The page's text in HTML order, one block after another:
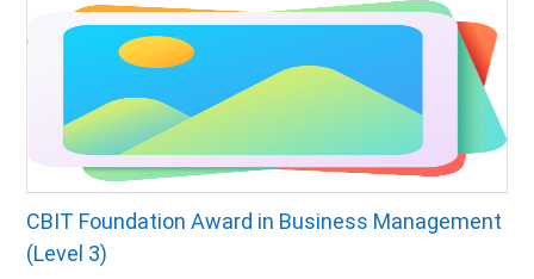
CBIT Foundation Award in Business Management
(Level 3)